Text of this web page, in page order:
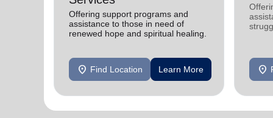
Offering support programs and
assistance to those in need of
renewed hope and spiritual healing.
location_on Find Location Learn More location_on